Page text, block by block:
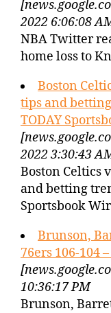
2022 6:06:08
NBA Twitter
home loss to
Boston
tips and
TODAY
2022 3:30:43
Boston Celtics
and betting
Sportsbook
Brunson,
76ers 106-104
10:36:17 PM
Brunson,